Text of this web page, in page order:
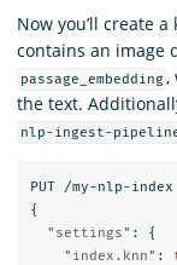
Now you’ll create
contains an image
passage_embedding ,
the text.
nlp-ingest-
PUT
/my-nlp-index
{
"settings" :
{
"index.knn" :